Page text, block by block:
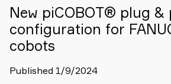
New piCOBOT® plug &
configuration for
cobots
Published 1/9/2024
About
Piab
Piab
Group
us